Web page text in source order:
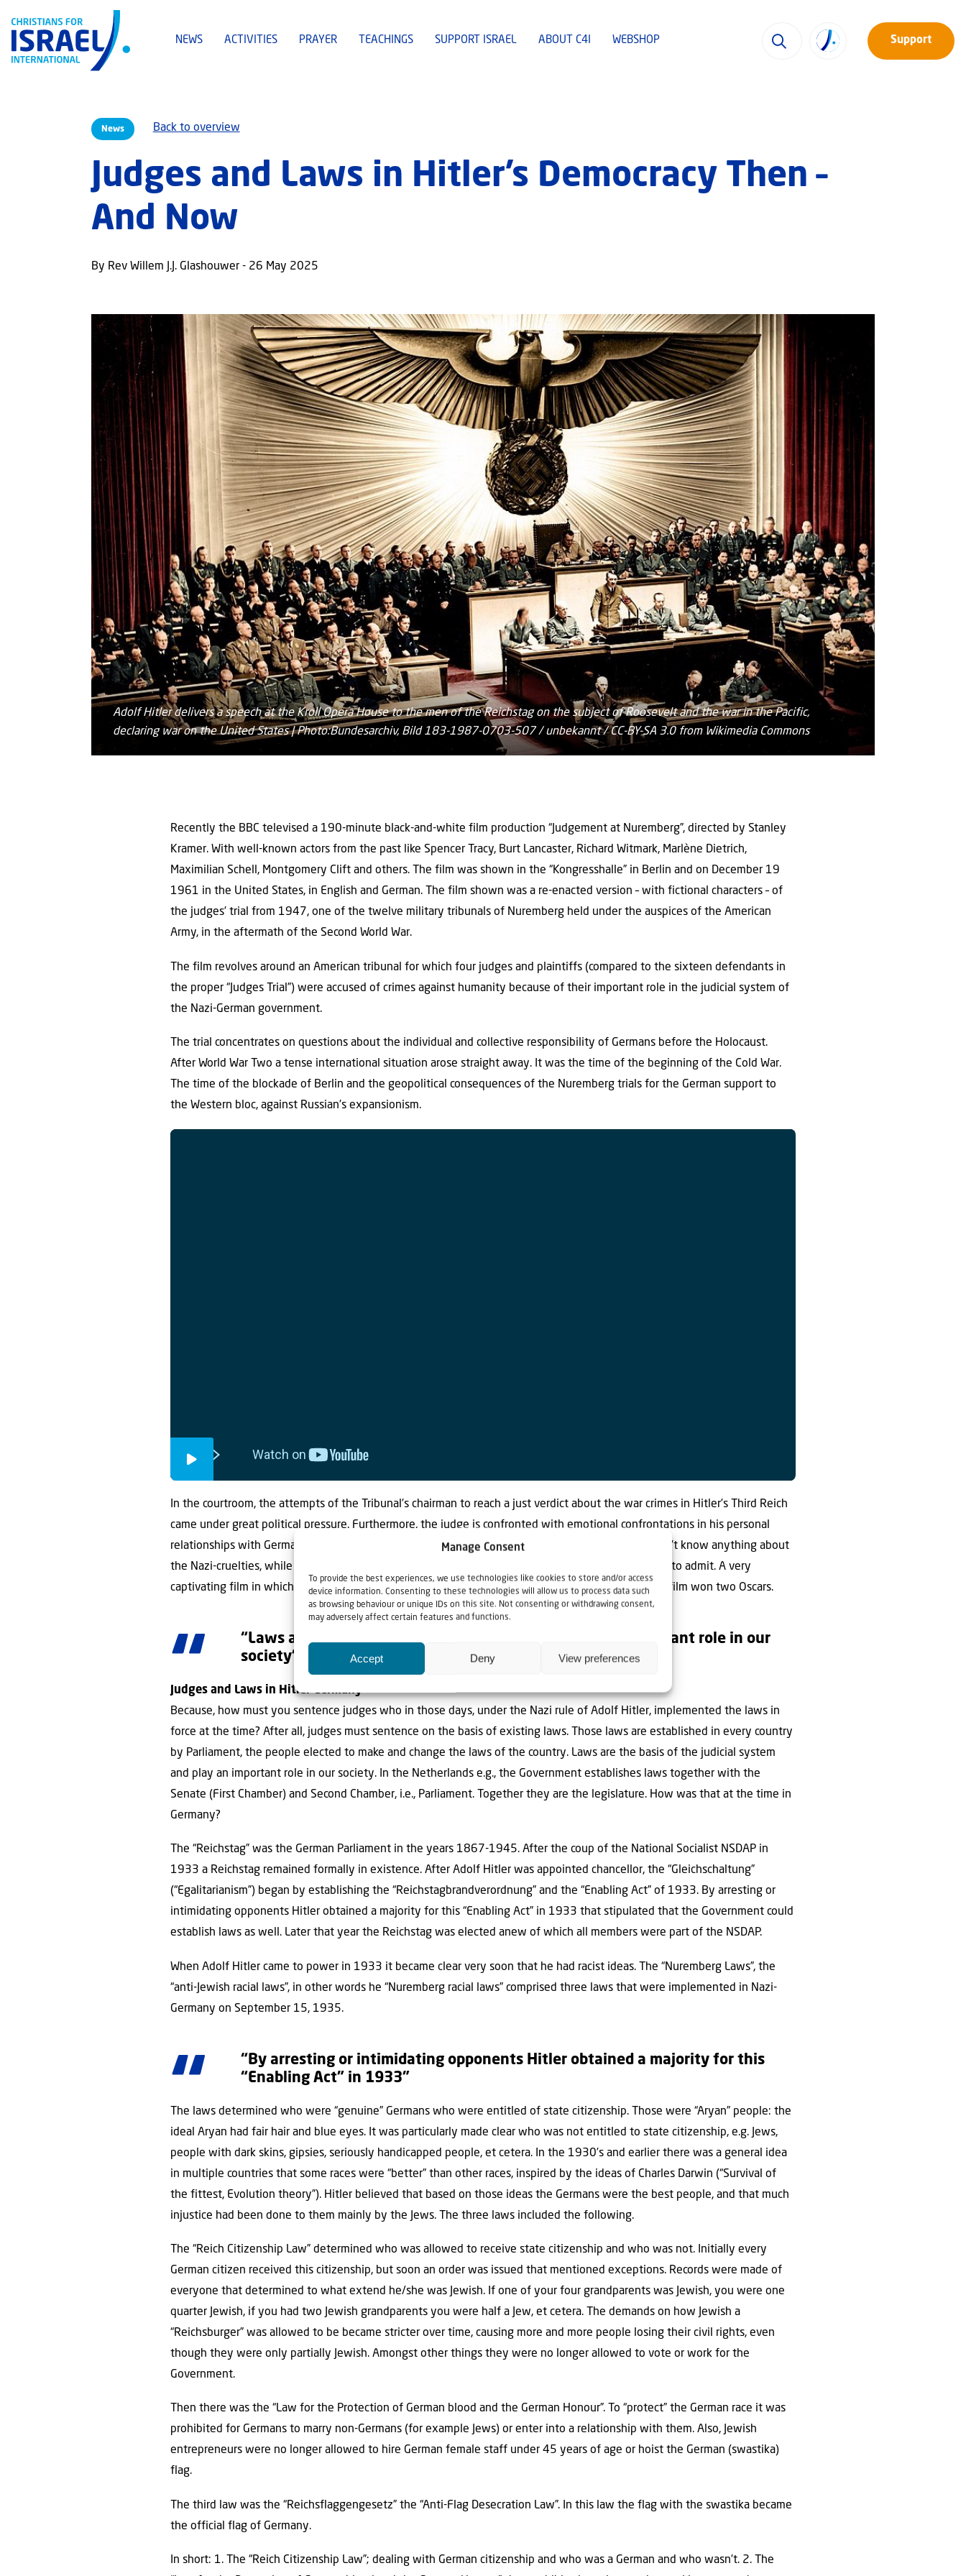
Manage Consent
To provide the best experiences, we use technologies like cookies to store and/or access
device information. Consenting to these technologies will allow us to process data such
as browsing behaviour or unique IDs on this site. Not consenting or withdrawing consent,
may adversely affect certain features and functions.
Accept Deny View preferences
NEWS ACTIVITIES PRAYER TEACHINGS SUPPORT ISRAEL ABOUT C4I WEBSHOP Support
News Back to overview
Judges and Laws in Hitler’s Democracy Then –
And Now
By Rev Willem J.J. Glashouwer - 26 May 2025
Adolf Hitler delivers a speech at the Kroll Opera House to the men of the Reichstag on the subject of Roosevelt and the war in the Pacific,
declaring war on the United States | Photo:Bundesarchiv, Bild 183-1987-0703-507 / unbekannt / CC-BY-SA 3.0 from Wikimedia Commons
Recently the BBC televised a 190-minute black-and-white film production “Judgement at Nuremberg”, directed by Stanley
Kramer. With well-known actors from the past like Spencer Tracy, Burt Lancaster, Richard Witmark, Marlène Dietrich,
Maximilian Schell, Montgomery Clift and others. The film was shown in the “Kongresshalle” in Berlin and on December 19
1961 in the United States, in English and German. The film shown was a re-enacted version – with fictional characters – of
the judges’ trial from 1947, one of the twelve military tribunals of Nuremberg held under the auspices of the American
Army, in the aftermath of the Second World War.
The film revolves around an American tribunal for which four judges and plaintiffs (compared to the sixteen defendants in
the proper “Judges Trial”) were accused of crimes against humanity because of their important role in the judicial system of
the Nazi-German government.
The trial concentrates on questions about the individual and collective responsibility of Germans before the Holocaust.
After World War Two a tense international situation arose straight away. It was the time of the beginning of the Cold War.
The time of the blockade of Berlin and the geopolitical consequences of the Nuremberg trials for the German support to
the Western bloc, against Russian’s expansionism.
In the courtroom, the attempts of the Tribunal’s chairman to reach a just verdict about the war crimes in Hitler’s Third Reich
came under great political pressure. Furthermore, the judge is confronted with emotional confrontations in his personal
relationships with Germans outside the court room. Many people consequently claim that they didn’t know anything about
the Nazi-cruelties, while the American judge suspects that they knew more than they were willing to admit. A very
captivating film in which all kinds of aspects of legitimate justice come to the fore. At the time the film won two Oscars.
“Laws are the basis of the judicial system and play an important role in our
society”
Judges and Laws in Hitler Germany
Because, how must you sentence judges who in those days, under the Nazi rule of Adolf Hitler, implemented the laws in
force at the time? After all, judges must sentence on the basis of existing laws. Those laws are established in every country
by Parliament, the people elected to make and change the laws of the country. Laws are the basis of the judicial system
and play an important role in our society. In the Netherlands e.g., the Government establishes laws together with the
Senate (First Chamber) and Second Chamber, i.e., Parliament. Together they are the legislature. How was that at the time in
Germany?
The “Reichstag” was the German Parliament in the years 1867-1945. After the coup of the National Socialist NSDAP in
1933 a Reichstag remained formally in existence. After Adolf Hitler was appointed chancellor, the “Gleichschaltung”
(“Egalitarianism”) began by establishing the “Reichstagbrandverordnung” and the “Enabling Act” of 1933. By arresting or
intimidating opponents Hitler obtained a majority for this “Enabling Act” in 1933 that stipulated that the Government could
establish laws as well. Later that year the Reichstag was elected anew of which all members were part of the NSDAP.
When Adolf Hitler came to power in 1933 it became clear very soon that he had racist ideas. The “Nuremberg Laws”, the
“anti-Jewish racial laws”, in other words he “Nuremberg racial laws” comprised three laws that were implemented in Nazi-
Germany on September 15, 1935.
“By arresting or intimidating opponents Hitler obtained a majority for this
“Enabling Act” in 1933”
The laws determined who were “genuine” Germans who were entitled of state citizenship. Those were “Aryan” people: the
ideal Aryan had fair hair and blue eyes. It was particularly made clear who was not entitled to state citizenship, e.g. Jews,
people with dark skins, gipsies, seriously handicapped people, et cetera. In the 1930’s and earlier there was a general idea
in multiple countries that some races were “better” than other races, inspired by the ideas of Charles Darwin (“Survival of
the fittest, Evolution theory”). Hitler believed that based on those ideas the Germans were the best people, and that much
injustice had been done to them mainly by the Jews. The three laws included the following.
The “Reich Citizenship Law” determined who was allowed to receive state citizenship and who was not. Initially every
German citizen received this citizenship, but soon an order was issued that mentioned exceptions. Records were made of
everyone that determined to what extend he/she was Jewish. If one of your four grandparents was Jewish, you were one
quarter Jewish, if you had two Jewish grandparents you were half a Jew, et cetera. The demands on how Jewish a
“Reichsburger” was allowed to be became stricter over time, causing more and more people losing their civil rights, even
though they were only partially Jewish. Amongst other things they were no longer allowed to vote or work for the
Government.
Then there was the “Law for the Protection of German blood and the German Honour”. To “protect” the German race it was
prohibited for Germans to marry non-Germans (for example Jews) or enter into a relationship with them. Also, Jewish
entrepreneurs were no longer allowed to hire German female staff under 45 years of age or hoist the German (swastika)
flag.
The third law was the “Reichsflaggengesetz” the “Anti-Flag Desecration Law”. In this law the flag with the swastika became
the official flag of Germany.
In short: 1. The “Reich Citizenship Law”; dealing with German citizenship and who was a German and who wasn’t. 2. The